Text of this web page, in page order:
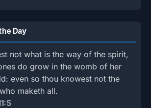
Day
not what is the way of the spirit,
do grow in the womb of her
even so thou knowest not the
maketh all.